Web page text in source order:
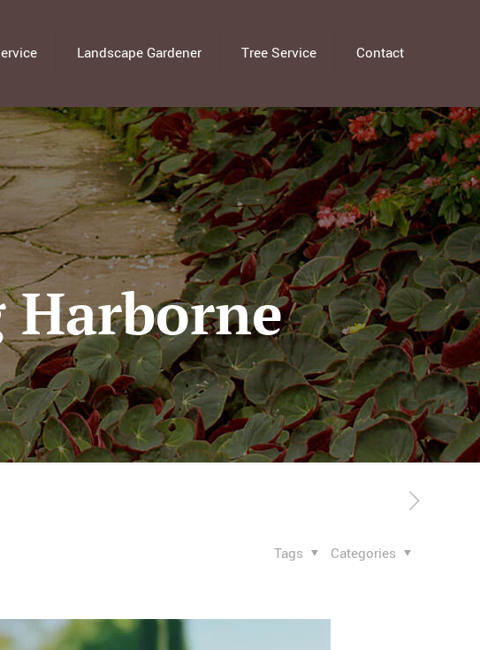
Landscape Gardener Tree Service Contact
Harborne
Categories
Tags